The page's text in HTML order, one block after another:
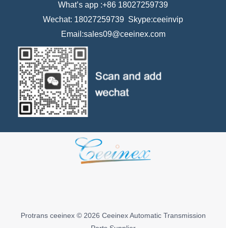
What’s app :+86 18027259739
Wechat: 18027259739 Skype:ceeinvip
Email:sales09@ceeinex.com
Protrans ceeinex © 2026 Ceeinex Automatic Transmission